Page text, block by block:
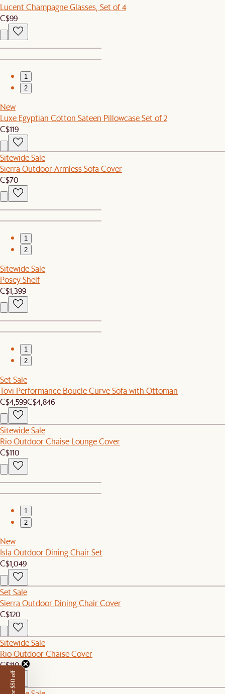
Lucent Champagne Glasses, Set of 4
C$99
1
2
New
Luxe Egyptian Cotton Sateen Pillowcase Set of 2
C$119
Sitewide Sale
Sierra Outdoor Armless Sofa Cover
C$70
1
2
Sitewide Sale
Posey Shelf
C$1,399
1
2
Set Sale
Tovi Performance Boucle Curve Sofa with Ottoman
C$4,599C$4,846
Sitewide Sale
Rio Outdoor Chaise Lounge Cover
C$110
1
2
New
Isla Outdoor Dining Chair Set
C$1,049
Set Sale
Sierra Outdoor Dining Chair Cover
C$120
Sitewide Sale
Rio Outdoor Chaise Cover
C$110